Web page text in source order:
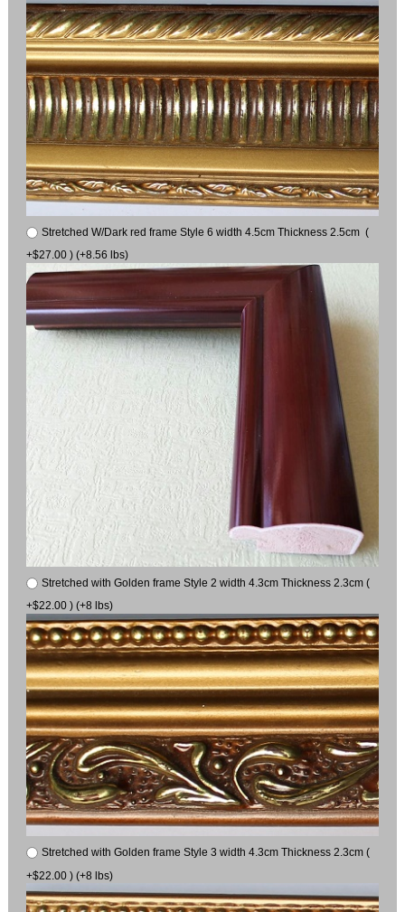
Stretched W/Dark red frame Style 6 width 4.5cm Thickness 2.5cm (
+$27.00 ) (+8.56 lbs)
Stretched with Golden frame Style 2 width 4.3cm Thickness 2.3cm (
+$22.00 ) (+8 lbs)
Stretched with Golden frame Style 3 width 4.3cm Thickness 2.3cm (
+$22.00 ) (+8 lbs)